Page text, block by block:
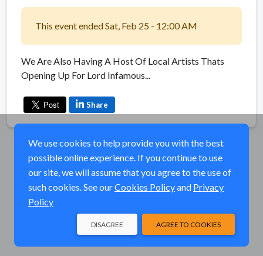
This event ended Sat, Feb 25 - 12:00 AM
We Are Also Having A Host Of Local Artists Thats
Opening Up For Lord Infamous...
Share
We use cookies to help provide you with the best
possible online experience. If you continue to use
our site, we will assume that you agree to the use of
such cookies. See ourCookies Policyand Privacy
Policy
AGREE TO COOKIES
DISAGREE